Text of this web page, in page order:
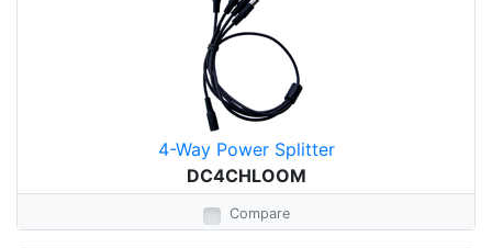
4-Way Power Splitter
DC4CHLOOM
Compare